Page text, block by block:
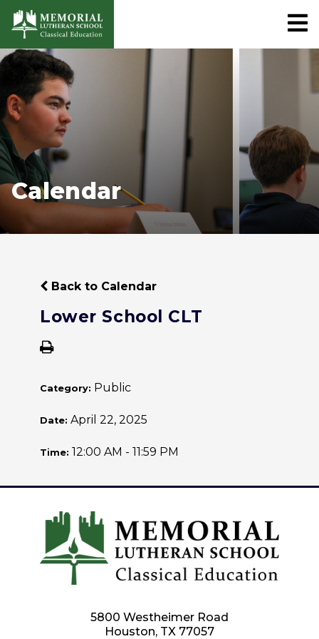
Calendar
Back to Calendar
Lower School CLT
Category: Public
Date: April 22, 2025
Time: 12:00 AM - 11:59 PM
5800 Westheimer Road
Houston, TX 77057